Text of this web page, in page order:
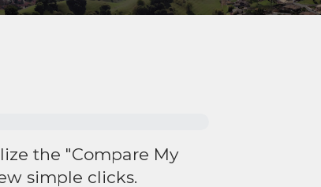
the "Compare My
simple clicks.